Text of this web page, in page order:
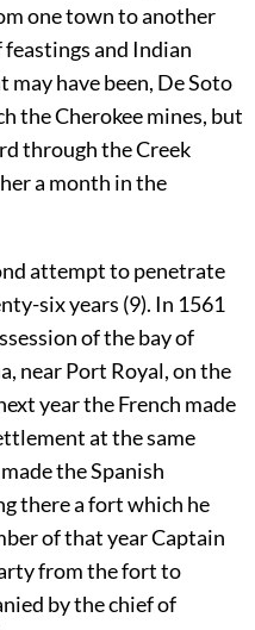
one town to another
feastings and Indian
have been, De Soto
the Cherokee mines, but
through the Creek
a month in the
attempt to penetrate
six years (9). In 1561
of the bay of
near Port Royal, on the
year the French made
at the same
the Spanish
there a fort which he
of that year Captain
from the fort to
by the chief of